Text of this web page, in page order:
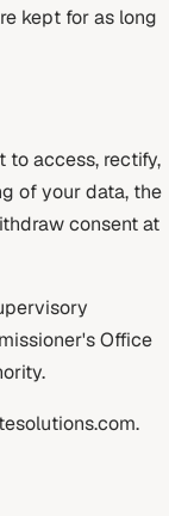
kept for as long
to access, rectify,
of your data, the
consent at
Office
.